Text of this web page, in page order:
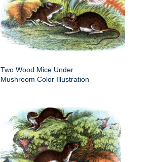
Two Wood Mice Under
Mushroom Color Illustration